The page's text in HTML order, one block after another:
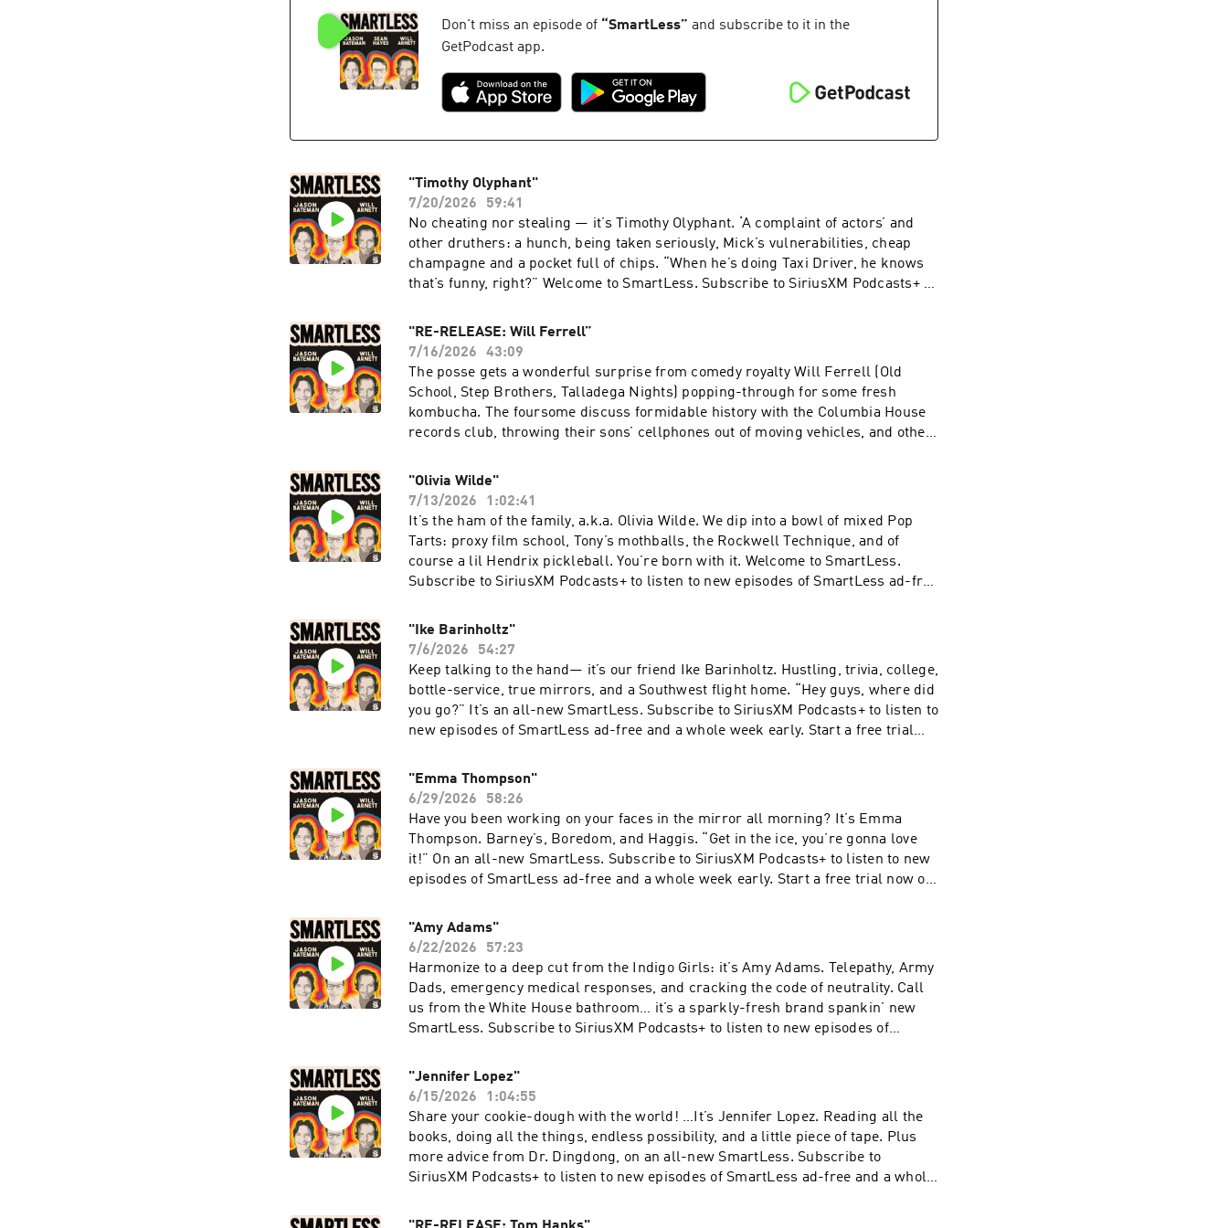
AdsWizz company. See pcm.adswizz.com for information about our collection
and use of personal data for advertising.
Don't miss an episode of “SmartLess” and subscribe to it in the
GetPodcast app.
"Timothy Olyphant"
7/20/2026
59:41
No cheating nor stealing — it’s Timothy Olyphant. ‘A complaint of actors’ and
other druthers: a hunch, being taken seriously, Mick’s vulnerabilities, cheap
champagne and a pocket full of chips. “When he’s doing Taxi Driver, he knows
that’s funny, right?” Welcome to SmartLess. Subscribe to SiriusXM Podcasts+ to
free trial now on Apple Podcasts or by visiting siriusxm.com/podcastsplus.
Hosted by Simplecast, an AdsWizz company. See pcm.adswizz.com for
information about our collection and use of personal data for advertising.
"RE-RELEASE: Will Ferrell”
7/16/2026
43:09
The posse gets a wonderful surprise from comedy royalty Will Ferrell (Old
School, Step Brothers, Talladega Nights) popping-through for some fresh
kombucha. The foursome discuss formidable history with the Columbia House
records club, throwing their sons’ cellphones out of moving vehicles, and other
originally released on 8/24/2020. Subscribe to SiriusXM Podcasts+ to listen to
new episodes of SmartLess ad-free and a whole week early. Start a free trial
now on Apple Podcasts or by visiting siriusxm.com/podcastsplus. Hosted by
Simplecast, an AdsWizz company. See pcm.adswizz.com for information about
our collection and use of personal data for advertising.
"Olivia Wilde"
7/13/2026
1:02:41
It’s the ham of the family, a.k.a. Olivia Wilde. We dip into a bowl of mixed Pop
Tarts: proxy film school, Tony’s mothballs, the Rockwell Technique, and of
course a lil Hendrix pickleball. You’re born with it. Welcome to SmartLess.
Subscribe to SiriusXM Podcasts+ to listen to new episodes of SmartLess ad-free
siriusxm.com/podcastsplus. Hosted by Simplecast, an AdsWizz company. See
pcm.adswizz.com for information about our collection and use of personal data
for advertising.
"Ike Barinholtz"
7/6/2026
54:27
Keep talking to the hand— it’s our friend Ike Barinholtz. Hustling, trivia, college,
bottle-service, true mirrors, and a Southwest flight home. “Hey guys, where did
you go?” It’s an all-new SmartLess. Subscribe to SiriusXM Podcasts+ to listen to
new episodes of SmartLess ad-free and a whole week early. Start a free trial
Simplecast, an AdsWizz company. See pcm.adswizz.com for information about
our collection and use of personal data for advertising.
"Emma Thompson"
6/29/2026
58:26
Have you been working on your faces in the mirror all morning? It’s Emma
Thompson. Barney’s, Boredom, and Haggis. “Get in the ice, you’re gonna love
it!” On an all-new SmartLess. Subscribe to SiriusXM Podcasts+ to listen to new
episodes of SmartLess ad-free and a whole week early. Start a free trial now on
Simplecast, an AdsWizz company. See pcm.adswizz.com for information about
our collection and use of personal data for advertising.
"Amy Adams"
6/22/2026
57:23
Harmonize to a deep cut from the Indigo Girls: it’s Amy Adams. Telepathy, Army
Dads, emergency medical responses, and cracking the code of neutrality. Call
us from the White House bathroom… it’s a sparkly-fresh brand spankin’ new
SmartLess. Subscribe to SiriusXM Podcasts+ to listen to new episodes of
Podcasts or by visiting siriusxm.com/podcastsplus. Hosted by Simplecast, an
AdsWizz company. See pcm.adswizz.com for information about our collection
and use of personal data for advertising.
"Jennifer Lopez"
6/15/2026
1:04:55
Share your cookie-dough with the world! …It’s Jennifer Lopez. Reading all the
books, doing all the things, endless possibility, and a little piece of tape. Plus
more advice from Dr. Dingdong, on an all-new SmartLess. Subscribe to
SiriusXM Podcasts+ to listen to new episodes of SmartLess ad-free and a whole
siriusxm.com/podcastsplus. Hosted by Simplecast, an AdsWizz company. See